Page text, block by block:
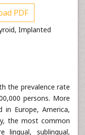
PDF
Implanted
the prevalence rate
persons. More
in Europe, America,
the most common
sublingual,